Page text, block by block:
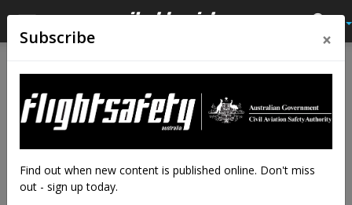
Subscribe ×
Find out when new content is published online. Don't miss
out - sign up today.